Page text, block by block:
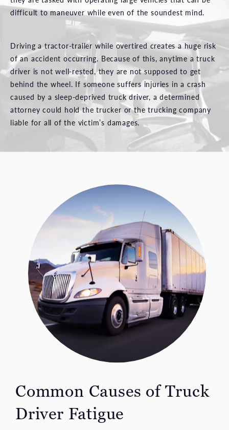
difficult to maneuver while even of the soundest mind.
Driving a tractor-trailer while overtired creates a huge risk
of an accident occurring. Because of this, anytime a truck
driver is not well-rested, they are not supposed to get
behind the wheel. If someone suffers injuries in a crash
caused by a sleep-deprived truck driver, a determined
attorney could hold the trucker or the trucking company
liable for all of the victim’s damages.
Common Causes ofTruck
Driver Fatigue